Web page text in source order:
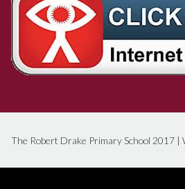
The Robert Drake Primary School 2017 |